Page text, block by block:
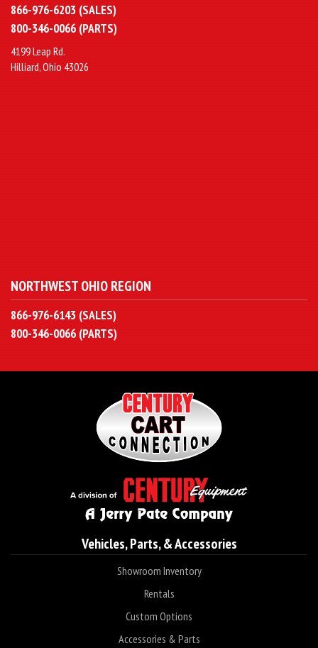
866-976-6203 (SALES)
800-346-0066 (PARTS)
4199 Leap Rd.
Hilliard, Ohio 43026
NORTHWEST OHIO REGION
866-976-6143 (SALES)
800-346-0066 (PARTS)
Vehicles, Parts, & Accessories
Showroom Inventory
Rentals
Custom Options
Accessories & Parts